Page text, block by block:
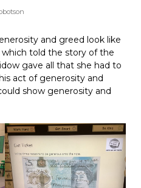
and greed look like
told the story of the
gave all that she had to
act of generosity and
show generosity and